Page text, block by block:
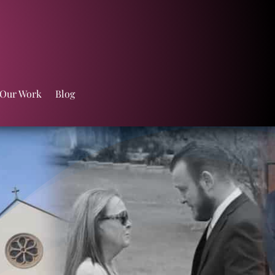
Work Blog